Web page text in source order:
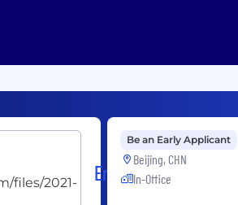
Ericsson
Be an Early Applicant
Beijing, CHN
In-Office